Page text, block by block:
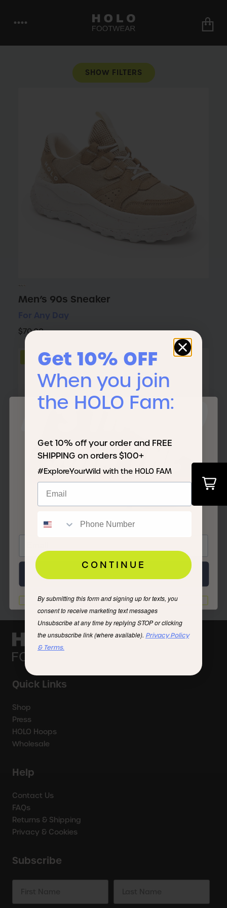
••••
SHOW FILTERS
Men’s 90s Sneaker
$70.00
NEW
Men’s Maverick 2.0 SR Cloud Dancer
For Any Day
Quick Links
Shop
Press
HOLO Hoops
Wholesale
Help
Contact Us
FAQs
Returns & Shipping
Privacy & Cookies
Subscribe
IT'S TIME TO
JOIN THE
FAM
I'd rather not
Get 10% OFF
When you join
the HOLO Fam:
Get 10% off your order and FREE
SHIPPING on orders $100+
#ExploreYourWild with the HOLO FAM
CONTINUE
By submitting this form and signing up for texts, you
consent to receive marketing text messages
Unsubscribe at any time by replying STOP or clicking
the unsubscribe link (where available). Privacy Policy
& Terms.